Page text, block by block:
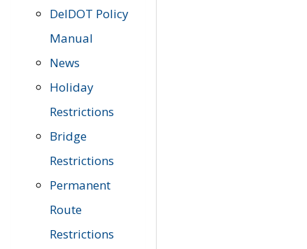
DelDOT Policy
Manual
News
Holiday
Restrictions
Bridge
Restrictions
Permanent
Route
Restrictions